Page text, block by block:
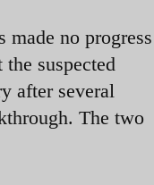
no
suspected
after several
The two